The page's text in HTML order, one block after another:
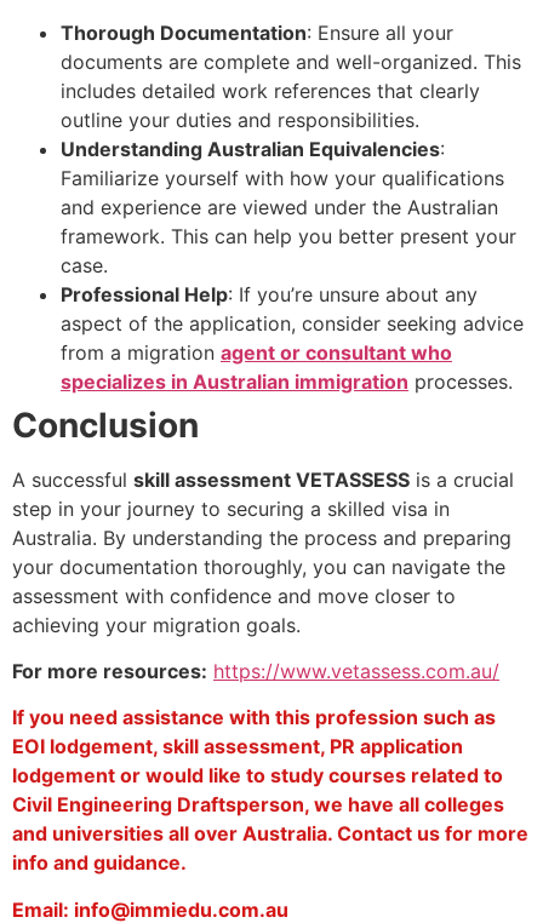
Thorough Documentation: Ensure all your
documents are complete and well-organized. This
includes detailed work references that clearly
outline your duties and responsibilities.
Understanding Australian Equivalencies:
Familiarize yourself with how your qualifications
and experience are viewed under the Australian
framework. This can help you better present your
case.
Professional Help: If you’re unsure about any
aspect of the application, consider seeking advice
from a migration agent or consultant who
specializes in Australian immigration processes.
Conclusion
A successful skill assessment VETASSESS is a crucial
step in your journey to securing a skilled visa in
Australia. By understanding the process and preparing
your documentation thoroughly, you can navigate the
assessment with confidence and move closer to
achieving your migration goals.
For more resources: https://www.vetassess.com.au/
If you need assistance with this profession such as
EOI lodgement, skill assessment, PR application
lodgement or would like to study courses related to
Civil Engineering Draftsperson, we have all colleges
and universities all over Australia. Contact us for more
info and guidance.
Email: info@immiedu.com.au